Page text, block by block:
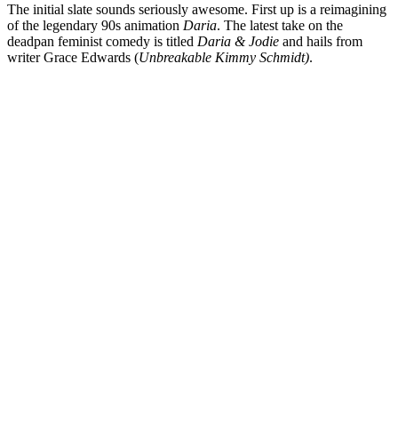
The initial slate sounds seriously awesome. First up is a reimagining
of the legendary 90s animation Daria. The latest take on the
deadpan feminist comedy is titled Daria & Jodie and hails from
writerGrace Edwards (Unbreakable Kimmy Schmidt).